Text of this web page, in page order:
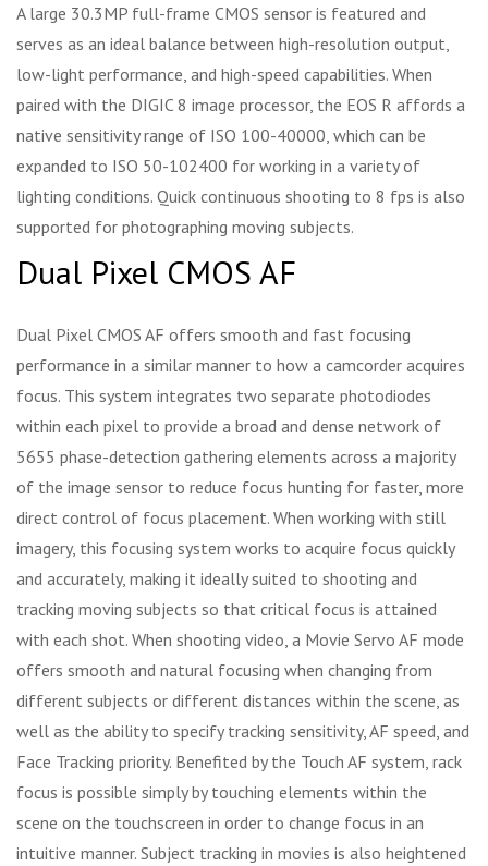
A large 30.3MP full-frame CMOS sensor is featured and
serves as an ideal balance between high-resolution output,
low-light performance, and high-speed capabilities. When
paired with the DIGIC 8 image processor, the EOS R affords a
native sensitivity range of ISO 100-40000, which can be
expanded to ISO 50-102400 for working in a variety of
lighting conditions. Quick continuous shooting to 8 fps is also
supported for photographing moving subjects.
Dual Pixel CMOS AF
Dual Pixel CMOS AF offers smooth and fast focusing
performance in a similar manner to how a camcorder acquires
focus. This system integrates two separate photodiodes
within each pixel to provide a broad and dense network of
5655 phase-detection gathering elements across a majority
of the image sensor to reduce focus hunting for faster, more
direct control of focus placement. When working with still
imagery, this focusing system works to acquire focus quickly
and accurately, making it ideally suited to shooting and
tracking moving subjects so that critical focus is attained
with each shot. When shooting video, a Movie Servo AF mode
offers smooth and natural focusing when changing from
different subjects or different distances within the scene, as
well as the ability to specify tracking sensitivity, AF speed, and
Face Tracking priority. Benefited by the Touch AF system, rack
focus is possible simply by touching elements within the
scene on the touchscreen in order to change focus in an
intuitive manner. Subject tracking in movies is also heightened